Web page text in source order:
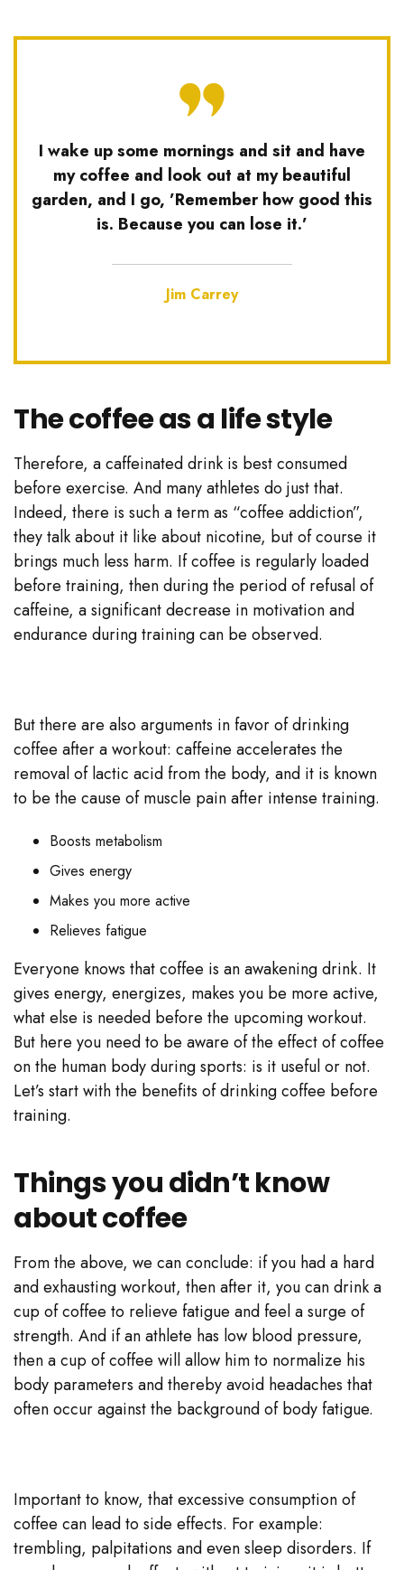
I wake up some mornings and sit and have
my coffee and look out at my beautiful
garden, and I go, ’Remember how good this
is. Because you can lose it.’
Jim Carrey
The coffee as a life style
Therefore, a caffeinated drink is best consumed
before exercise. And many athletes do just that.
Indeed, there is such a term as “coffee addiction”,
they talk about it like about nicotine, but of course it
brings much less harm. If coffee is regularly loaded
before training, then during the period of refusal of
caffeine, a significant decrease in motivation and
endurance during training can be observed.
But there are also arguments in favor of drinking
coffee after a workout: caffeine accelerates the
removal of lactic acid from the body, and it is known
to be the cause of muscle pain after intense training.
Boosts metabolism
Gives energy
Makes you more active
Relieves fatigue
Everyone knows that coffee is an awakening drink. It
gives energy, energizes, makes you be more active,
what else is needed before the upcoming workout.
But here you need to be aware of the effect of coffee
on the human body during sports: is it useful or not.
Let’s start with the benefits of drinking coffee before
training.
Things you didn’t know
about coffee
From the above, we can conclude: if you had a hard
and exhausting workout, then after it, you can drink a
cup of coffee to relieve fatigue and feel a surge of
strength. And if an athlete has low blood pressure,
then a cup of coffee will allow him to normalize his
body parameters and thereby avoid headaches that
often occur against the background of body fatigue.
Important to know, that excessive consumption of
coffee can lead to side effects. For example:
trembling, palpitations and even sleep disorders. If